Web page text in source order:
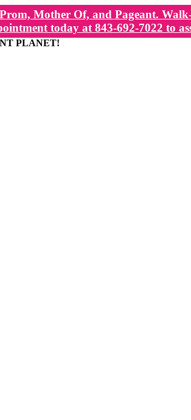
Mother Of, and Pageant.
today at 843-692-7022 to
PLANET!